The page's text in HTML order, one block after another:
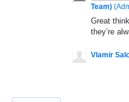
Team) (
Great
they’re
Vlamir